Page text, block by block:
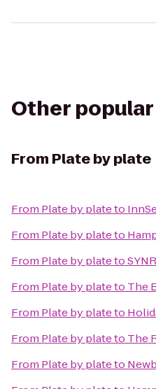
Other
From Plate by plate
From Plate by plateto
From Plate by plateto
From Plate by plateto
From Plate by plateto The
From Plate by plateto
From Plate by plateto The
From Plate by plateto